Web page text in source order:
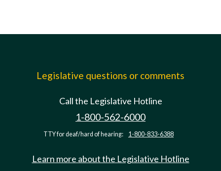
Legislative questions or comments
Call the Legislative Hotline
1-800-562-6000
TTY for deaf/hard of hearing: 1-800-833-6388
Learn more about the Legislative Hotline